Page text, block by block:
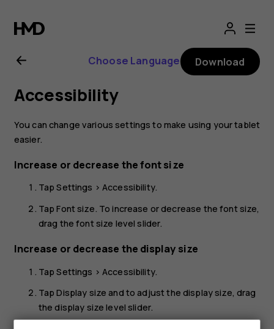
Nokia
T20
user
guide
Choose Language Download
Accessibility
You can change various settings to make using your tablet
easier.
Increase or decrease the font size
TapSettings >Accessibility.
TapFont size. To increase or decrease the font size,
drag the font size level slider.
Increase or decrease the display size
TapSettings > Accessibility.
TapDisplay size and to adjust the display size, drag
the display size level slider.